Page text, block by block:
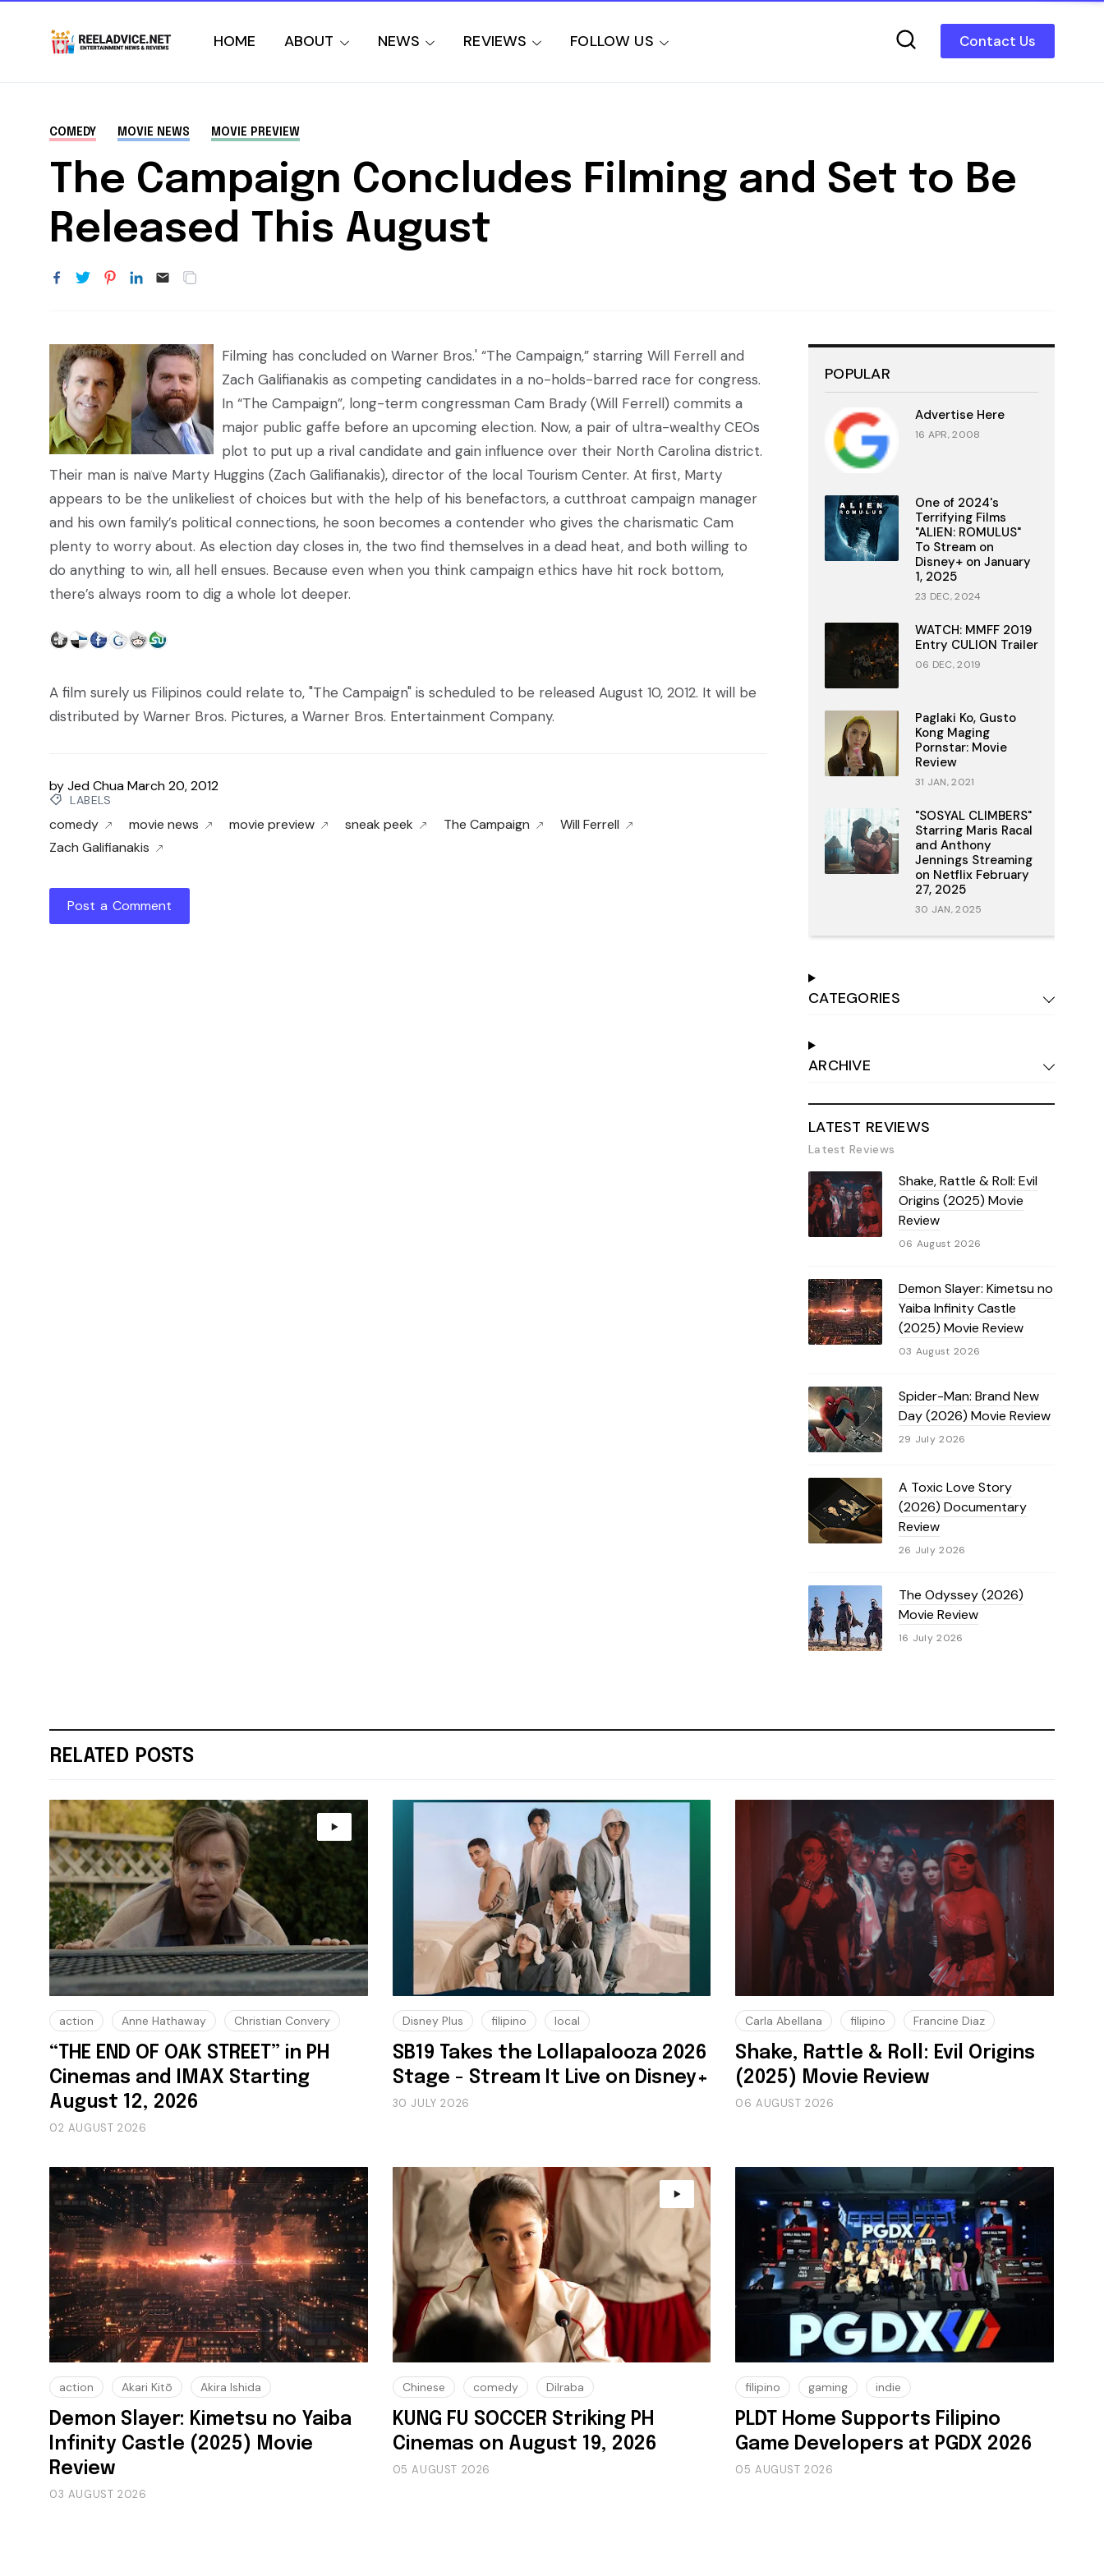
Contact Us
HOME ABOUT NEWS REVIEWS FOLLOW US
COMEDY MOVIE NEWS MOVIE PREVIEW
The Campaign Concludes Filming and Set to Be
Released This August
Filming has concluded on Warner Bros.' “The Campaign,” starring Will Ferrell and
Zach Galifianakis as competing candidates in a no-holds-barred race for congress.
In “The Campaign”, long-term congressman Cam Brady (Will Ferrell) commits a
major public gaffe before an upcoming election. Now, a pair of ultra-wealthy CEOs
plot to put up a rival candidate and gain influence over their North Carolina district.
Their man is naïve Marty Huggins (Zach Galifianakis), director of the local Tourism Center. At first, Marty
appears to be the unlikeliest of choices but with the help of his benefactors, a cutthroat campaign manager
and his own family’s political connections, he soon becomes a contender who gives the charismatic Cam
plenty to worry about. As election day closes in, the two find themselves in a dead heat, and both willing to
do anything to win, all hell ensues. Because even when you think campaign ethics have hit rock bottom,
there’s always room to dig a whole lot deeper.
A film surely us Filipinos could relate to, "The Campaign" is scheduled to be released August 10, 2012. It will be
distributed by Warner Bros. Pictures, a Warner Bros. Entertainment Company.
byJed ChuaMarch 20, 2012
LABELS
comedy movie news movie preview sneak peek The Campaign
Will Ferrell
Zach Galifianakis
Post a Comment
POPULAR
Advertise Here
16 APR, 2008
One of 2024's
Terrifying Films
"ALIEN: ROMULUS"
To Stream on
Disney+ on January
1, 2025
23 DEC, 2024
WATCH: MMFF 2019
Entry CULION Trailer
06 DEC, 2019
Paglaki Ko, Gusto
Kong Maging
Pornstar: Movie
Review
31 JAN, 2021
"SOSYAL CLIMBERS"
Starring Maris Racal
and Anthony
Jennings Streaming
on Netflix February
27, 2025
30 JAN, 2025
CATEGORIES
ARCHIVE
LATEST REVIEWS
Latest Reviews
Shake, Rattle & Roll: Evil
Origins (2025) Movie
Review
06 August 2026
Demon Slayer: Kimetsu no
Yaiba Infinity Castle
(2025) Movie Review
03 August 2026
Spider-Man: Brand New
Day (2026) Movie Review
29 July 2026
A Toxic Love Story
(2026) Documentary
Review
26 July 2026
The Odyssey (2026)
Movie Review
16 July 2026
RELATED POSTS
action Anne Hathaway Christian Convery
“THE END OF OAK STREET” in PH
Cinemas and IMAX Starting
August 12, 2026
02 AUGUST 2026
Disney Plus filipino local
SB19 Takes the Lollapalooza 2026
Stage - Stream It Live on Disney+
30 JULY 2026
Carla Abellana filipino Francine Diaz
Shake, Rattle & Roll: Evil Origins
(2025) Movie Review
06 AUGUST 2026
action Akari Kitō Akira Ishida
Demon Slayer: Kimetsu no Yaiba
Infinity Castle (2025) Movie
Review
03 AUGUST 2026
Chinese comedy Dilraba
KUNG FU SOCCER Striking PH
Cinemas on August 19, 2026
05 AUGUST 2026
filipino gaming indie
PLDT Home Supports Filipino
Game Developers at PGDX 2026
05 AUGUST 2026